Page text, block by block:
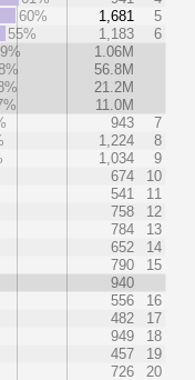
60%
1,681
5
55%
1,183
6
1.06M
56.8M
21.2M
11.0M
943
7
1,224
8
1,034
9
674
10
541
11
758
12
784
13
652
14
790
15
940
556
16
482
17
949
18
457
19
726
20